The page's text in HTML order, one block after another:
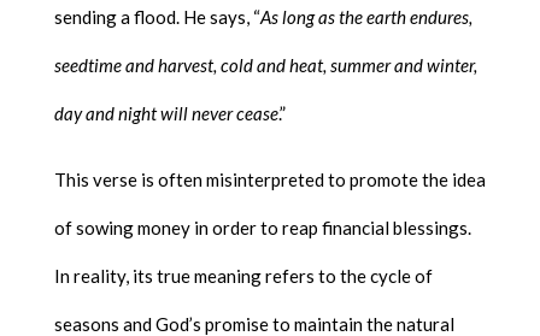
sending a flood. He says, “As long as the earth endures,
seedtime and harvest, cold and heat, summer and winter,
day and night will never cease.”
This verse is often misinterpreted to promote the idea
of sowing money in order to reap financial blessings.
In reality, its true meaning refers to the cycle of
seasons and God’s promise to maintain the natural